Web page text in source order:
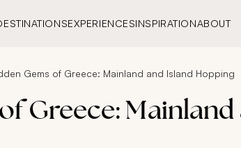
EXPERIENCESINSPIRATIONABOUT
Gems of Greece: Mainland and Island Hopping
Greece: